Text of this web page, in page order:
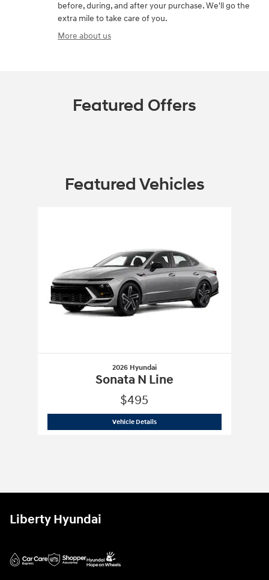
before, during, and after your purchase. We'll go the
extra mile to take care of you.
More about us
Featured Offers
Featured Vehicles
2026 Hyundai
Sonata N Line
$495
Vehicle Details2026 Hyundai
Liberty Hyundai